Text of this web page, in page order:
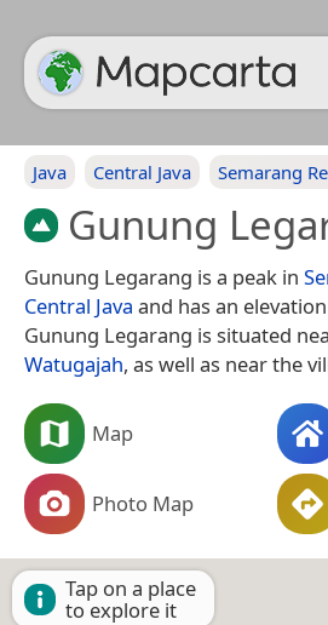
Java Central Java Semarang
Gunung
Gunung Legarang is a peak in
Central Java and has an
Gunung Legarang is situated
Watugajah, as well as near the
Map
Photo Map
Tap on a place
to explore it